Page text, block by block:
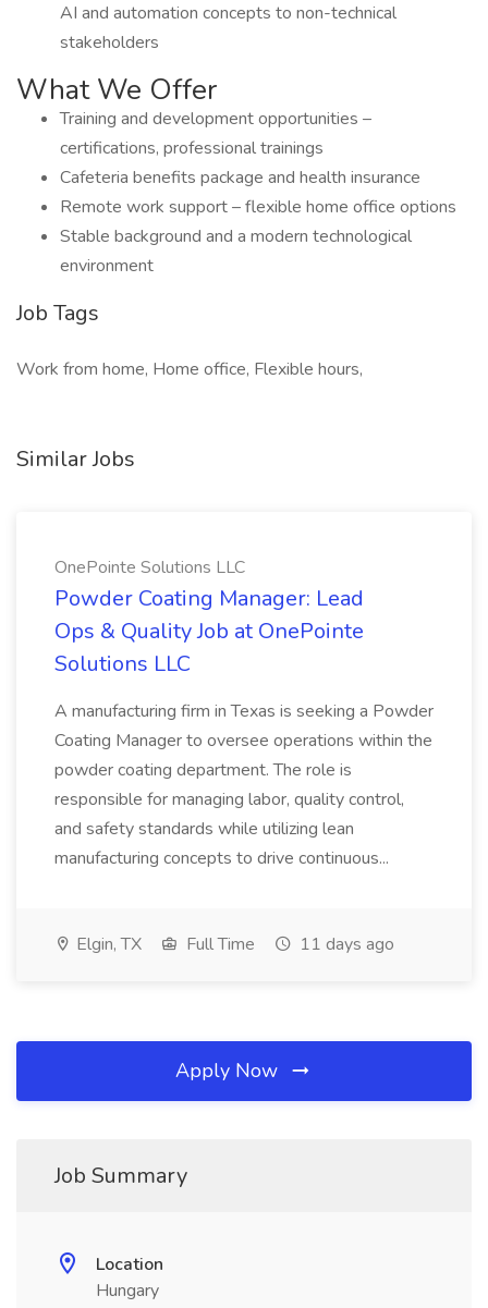
AI and automation concepts to non-technical
stakeholders
What We Offer
Training and development opportunities –
certifications, professional trainings
Cafeteria benefits package and health insurance
Remote work support – flexible home office options
Stable background and a modern technological
environment
Job Tags
Work from home, Home office, Flexible hours,
Similar Jobs
OnePointe Solutions LLC
Powder Coating Manager: Lead
Ops & Quality Job at OnePointe
Solutions LLC
A manufacturing firm in Texas is seeking a Powder
Coating Manager to oversee operations within the
powder coating department. The role is
responsible for managing labor, quality control,
and safety standards while utilizing lean
manufacturing concepts to drive continuous...
Elgin, TX Full Time 11 days ago
Apply Now
Job Summary
Location
Hungary